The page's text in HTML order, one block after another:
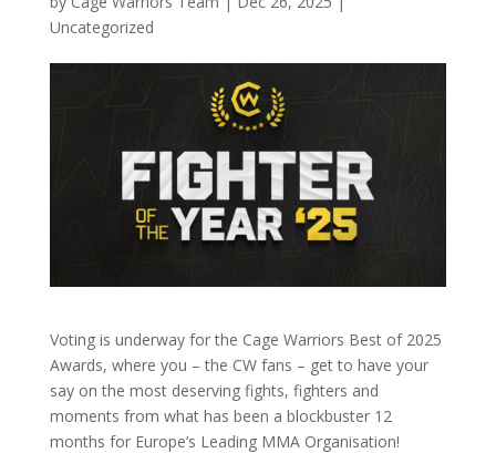
Uncategorized
Voting is underway for the Cage Warriors Best of 2025
Awards, where you – the CW fans – get to have your
say on the most deserving fights, fighters and
moments from what has been a blockbuster 12
months for Europe’s Leading MMA Organisation!